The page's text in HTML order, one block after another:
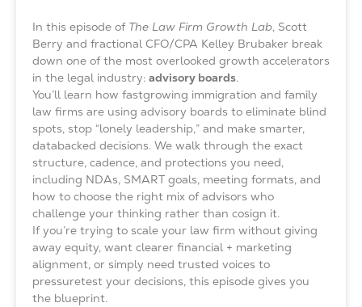
In this episode of The Law Firm Growth Lab, Scott
Berry and fractional CFO/CPA Kelley Brubaker break
down one of the most overlooked growth accelerators
in the legal industry: advisory boards.
You’ll learn how fastgrowing immigration and family
law firms are using advisory boards to eliminate blind
spots, stop “lonely leadership,” and make smarter,
databacked decisions. We walk through the exact
structure, cadence, and protections you need,
including NDAs, SMART goals, meeting formats, and
how to choose the right mix of advisors who
challenge your thinking rather than cosign it.
If you’re trying to scale your law firm without giving
away equity, want clearer financial + marketing
alignment, or simply need trusted voices to
pressuretest your decisions, this episode gives you
the blueprint.